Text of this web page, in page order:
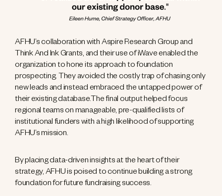
AFHU’s collaboration with Aspire Research Group and
Think And Ink Grants, and their use of iWave enabled the
organization to hone its approach to foundation
prospecting. They avoided the costly trap of chasing only
new leads and instead embraced the untapped power of
their existing database.The final output helped focus
regional teams on manageable, pre-qualified lists of
institutional funders with a high likelihood of supporting
AFHU’s mission.
By placing data-driven insights at the heart of their
strategy, AFHU is poised to continue building a strong
foundation for future fundraising success.